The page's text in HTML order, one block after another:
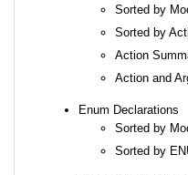
Sorted by
Sorted by
Action
Action and
Enum Declarations
Sorted by
Sorted by